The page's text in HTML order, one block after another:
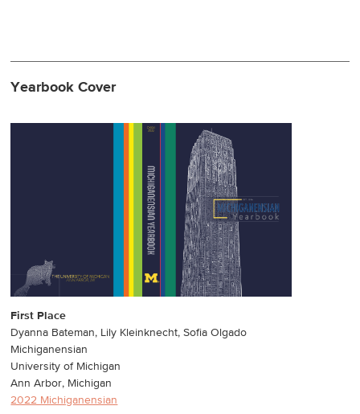
Yearbook Cover
First Place
Dyanna Bateman, Lily Kleinknecht, Sofia Olgado
Michiganensian
University of Michigan
Ann Arbor, Michigan
2022 Michiganensian